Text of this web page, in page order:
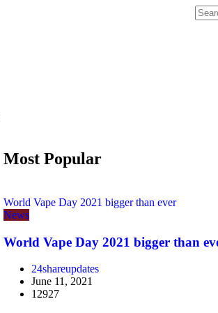
Most Popular
World Vape Day 2021 bigger than ever
News
World Vape Day 2021 bigger than
24shareupdates
June 11, 2021
12927